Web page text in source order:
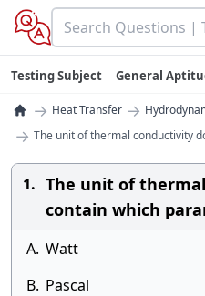
Testing Subject General
→ Heat Transfer →
→ The unit of thermal conductivity
1. The unit of
contain which
A. Watt
B. Pascal